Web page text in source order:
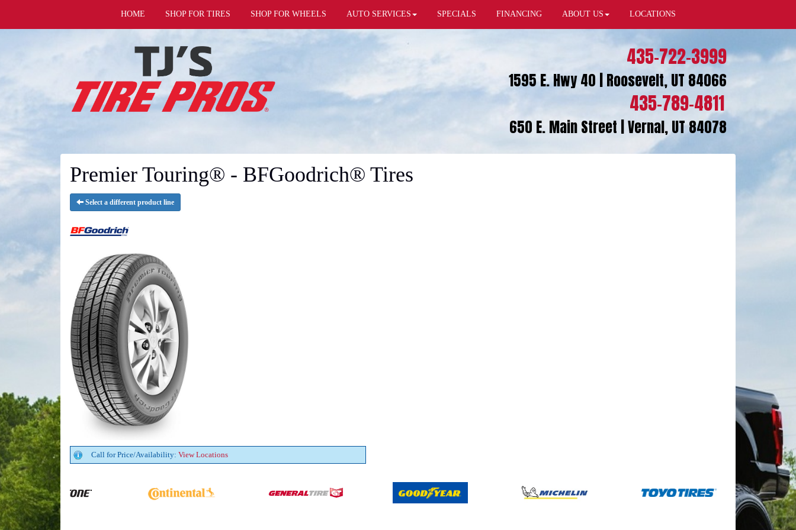
HOME SHOP FOR TIRES SHOP FOR WHEELS AUTO SERVICES SPECIALS FINANCING ABOUT US LOCATIONS
435-722-3999
1595 E. Hwy 40 | Roosevelt, UT 84066
435-789-4811
650 E. Main Street | Vernal, UT 84078
Premier Touring® - BFGoodrich® Tires
Select a different product line
Call for Price/Availability: View Locations